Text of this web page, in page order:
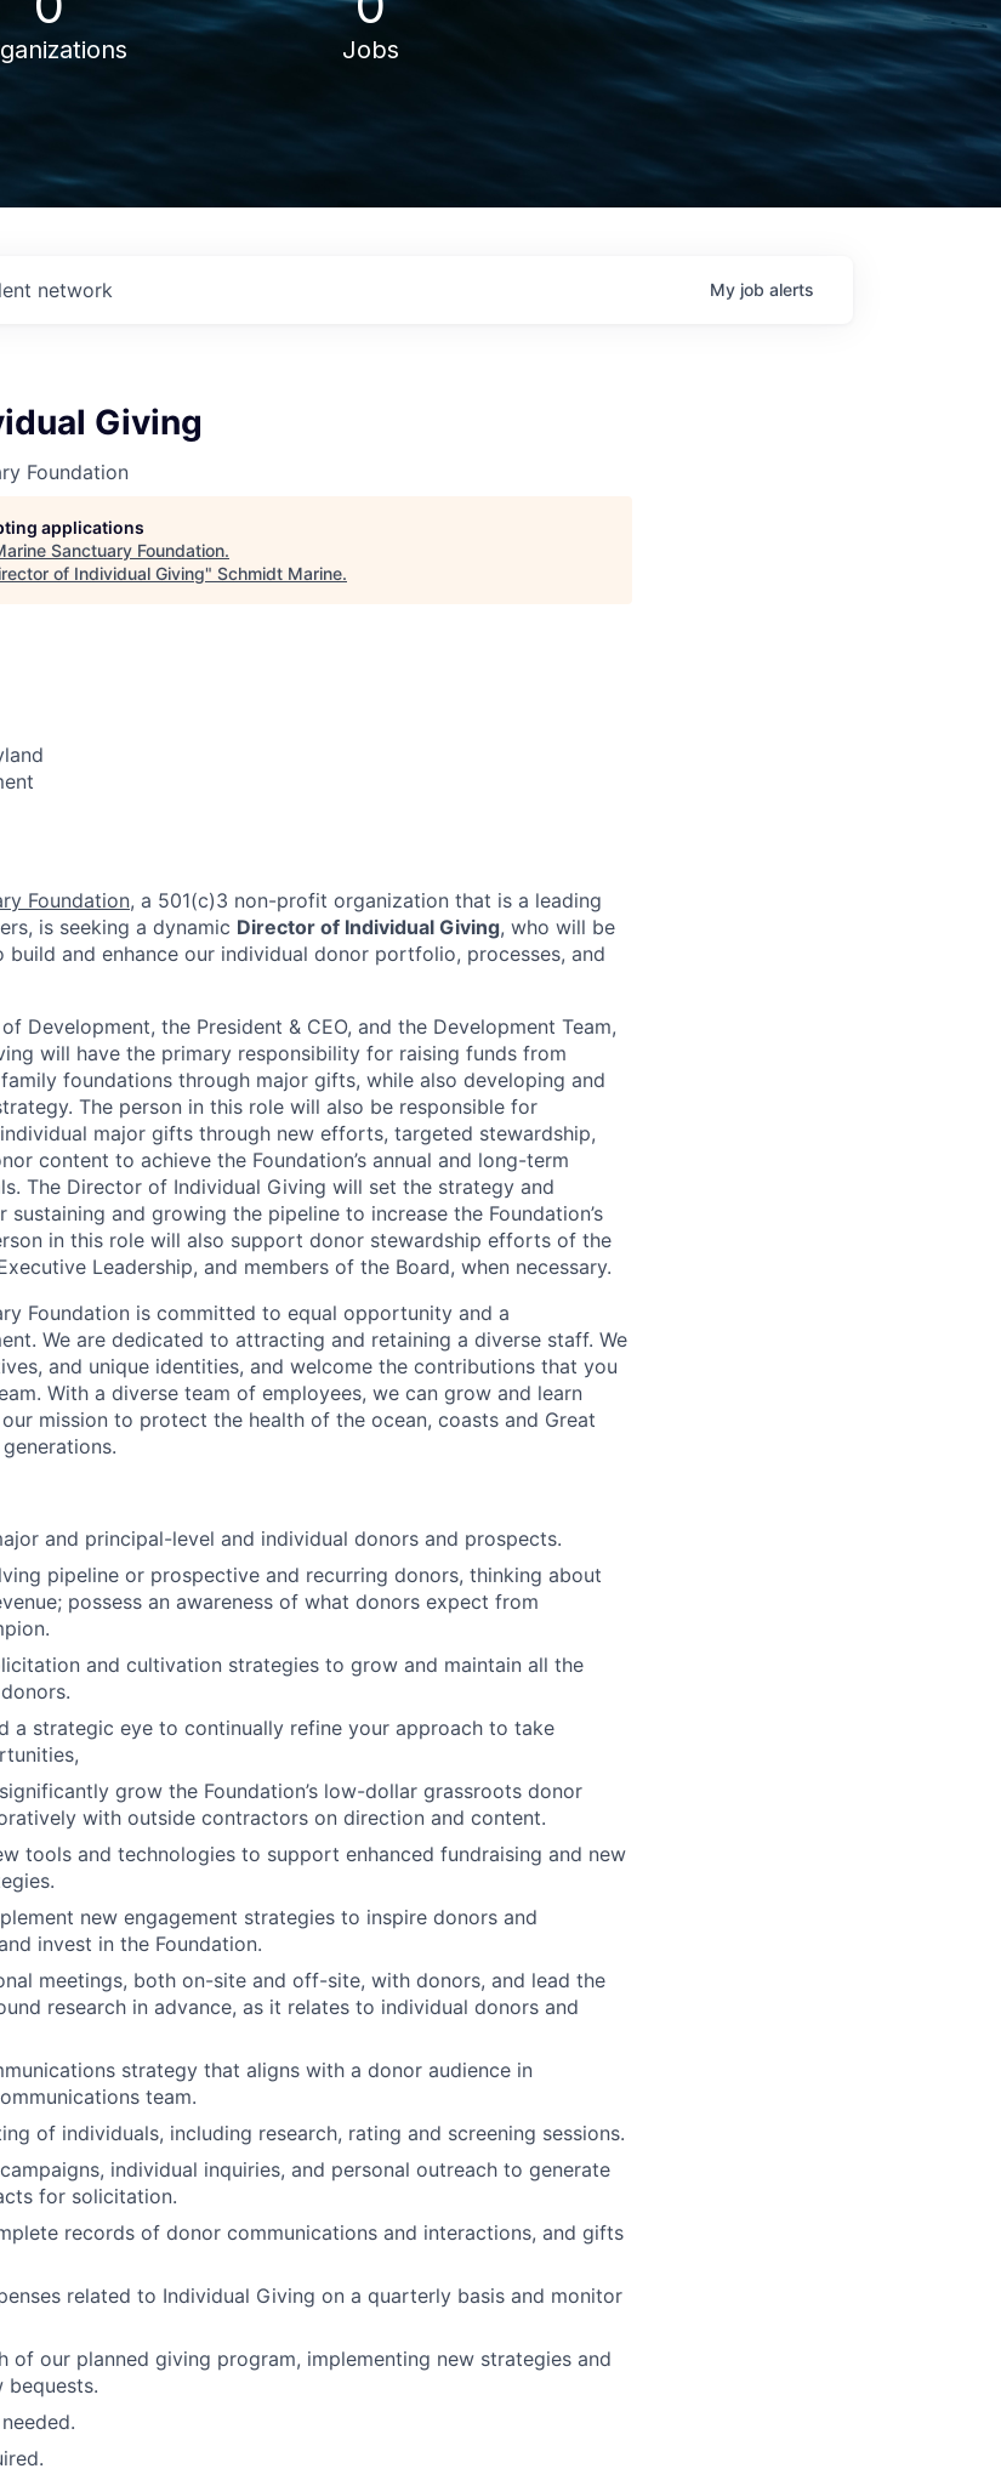
Jobs
network My job alerts
Giving
Foundation
applications
Sanctuary Foundation.
of Individual Giving" Schmidt Marine.
Foundation, a 501(c)3 non-profit organization that is a leading
is seeking a dynamic Director of Individual Giving, who will be
and enhance our individual donor portfolio, processes, and
Development, the President & CEO, and the Development Team,
will have the primary responsibility for raising funds from
foundations through major gifts, while also developing and
The person in this role will also be responsible for
major gifts through new efforts, targeted stewardship,
content to achieve the Foundation’s annual and long-term
The Director of Individual Giving will set the strategy and
and growing the pipeline to increase the Foundation’s
in this role will also support donor stewardship efforts of the
Leadership, and members of the Board, when necessary.
Foundation is committed to equal opportunity and a
We are dedicated to attracting and retaining a diverse staff. We
and unique identities, and welcome the contributions that you
With a diverse team of employees, we can grow and learn
mission to protect the health of the ocean, coasts and Great
and principal-level and individual donors and prospects.
pipeline or prospective and recurring donors, thinking about
possess an awareness of what donors expect from
and cultivation strategies to grow and maintain all the
a strategic eye to continually refine your approach to take
grow the Foundation’s low-dollar grassroots donor
with outside contractors on direction and content.
tools and technologies to support enhanced fundraising and new
new engagement strategies to inspire donors and
invest in the Foundation.
meetings, both on-site and off-site, with donors, and lead the
research in advance, as it relates to individual donors and
strategy that aligns with a donor audience in
team.
of individuals, including research, rating and screening sessions.
individual inquiries, and personal outreach to generate
for solicitation.
records of donor communications and interactions, and gifts
related to Individual Giving on a quarterly basis and monitor
of our planned giving program, implementing new strategies and